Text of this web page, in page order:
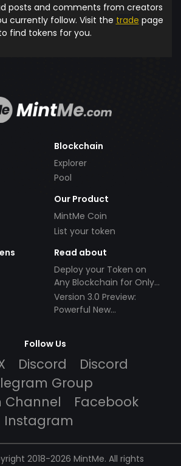
posts and comments from creators
currently follow. Visit the trade page
find tokens for you.
Blockchain
Explorer
Pool
Our Product
MintMe Coin
List your token
Read about
Deploy your Token on
Any Blockchain for Only
$49!
Version 3.0 Preview:
Powerful New
Follow Us
Discord
Discord
Group
Channel
Facebook
Instagram
2018-2026 MintMe. All rights